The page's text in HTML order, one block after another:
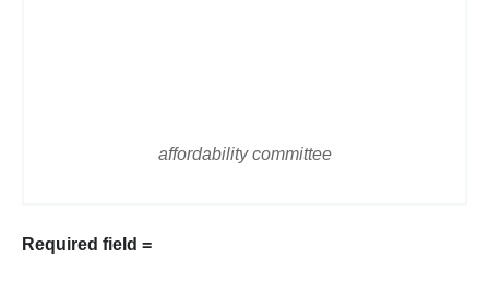
affordability committee
Required field =